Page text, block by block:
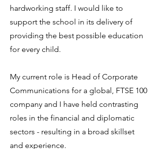
hardworking staff. I would like to
support the school in its delivery of
providing the best possible education
for every child.
My current role is Head of Corporate
Communications for a global, FTSE 100
company and I have held contrasting
roles in the financial and diplomatic
sectors - resulting in a broad skillset
and experience.